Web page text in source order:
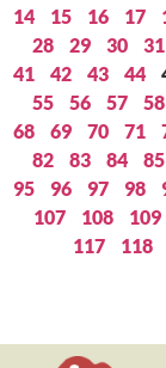
14
15 16 17
28
29 30 31
41
42 43 44
55
56 57 58
68
69 70 71
82
83 84 85
95
96 97 98
107
108 109
117
118